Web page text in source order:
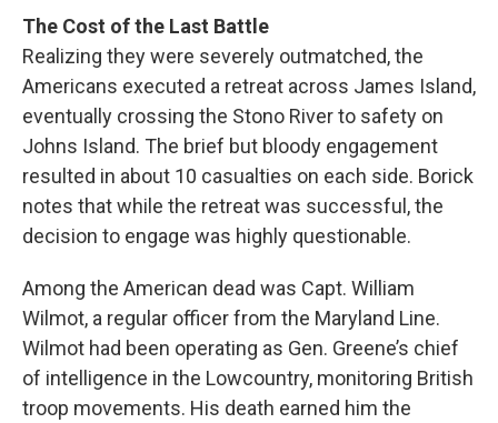
The Cost of the Last Battle
Realizing they were severely outmatched, the
Americans executed a retreat across James Island,
eventually crossing the Stono River to safety on
Johns Island. The brief but bloody engagement
resulted in about 10 casualties on each side. Borick
notes that while the retreat was successful, the
decision to engage was highly questionable.
Among the American dead was Capt. William
Wilmot, a regular officer from the Maryland Line.
Wilmot had been operating as Gen. Greene’s chief
of intelligence in the Lowcountry, monitoring British
troop movements. His death earned him the